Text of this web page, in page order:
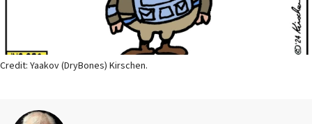
Credit: Yaakov (DryBones) Kirschen.